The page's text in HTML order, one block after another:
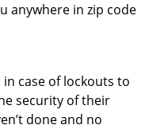
anywhere in zip code
case of lockouts to
security of their
done and no